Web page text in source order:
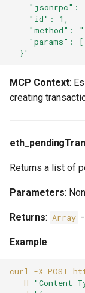
"jsonrpc":
    "id": 1,
"method":
"params":
  }'
MCP Context:
creating
Returns a list of
Parameters:
Returns: Array
Example:
curl -X POST
-H
"Content-